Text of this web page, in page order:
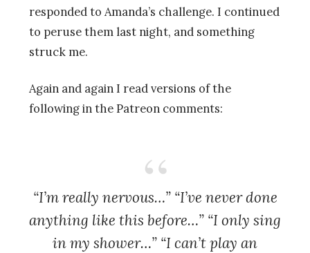
responded to Amanda’s challenge. I continued
to peruse them last night, and something
struck me.
Again and again I read versions of the
following in the Patreon comments:
“I’m really nervous…” “I’ve never done
anything like this before…” “I only sing
in my shower…” “I can’t play an